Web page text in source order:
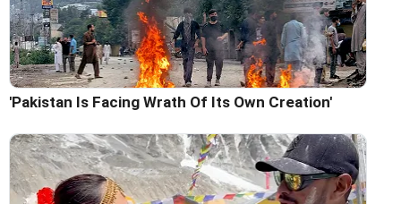
'Pakistan Is Facing Wrath Of Its Own Creation'